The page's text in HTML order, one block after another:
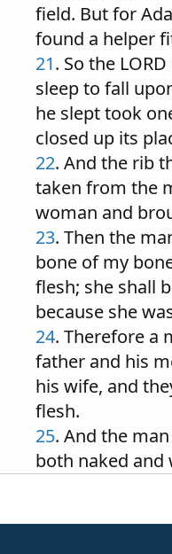
field. But for
found a helper
21. So the
sleep to fall
he slept took
closed up its
22. And the rib
taken from the
woman and
23. Then the
bone of my
flesh; she shall
because she
24. Therefore a
father and his
his wife, and
flesh.
25. And the
both naked and